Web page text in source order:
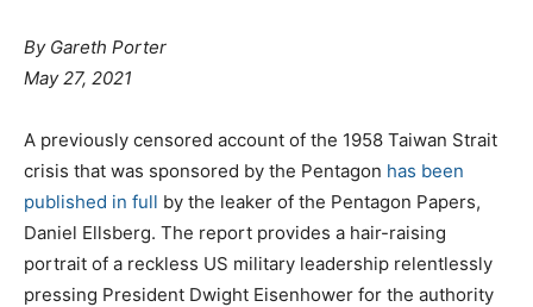
By Gareth Porter
May 27, 2021
A previously censored account of the 1958 Taiwan Strait
crisis that was sponsored by the Pentagon has been
published in full by the leaker of the Pentagon Papers,
Daniel Ellsberg. The report provides a hair-raising
portrait of a reckless US military leadership relentlessly
pressing President Dwight Eisenhower for the authority